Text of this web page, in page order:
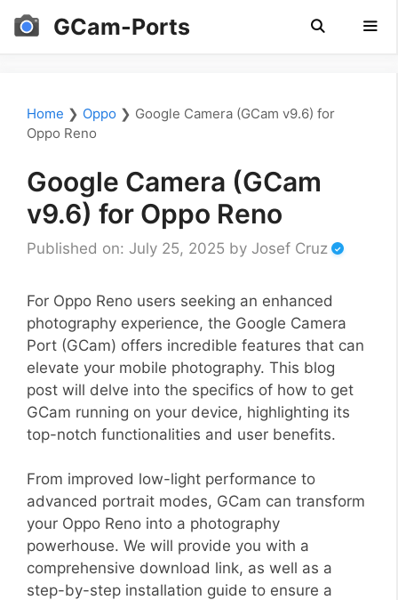
Skip
GCam-Ports
Home ❯ Oppo ❯ Google Camera (GCam v9.6) for
Oppo Reno
Google Camera (GCam
v9.6) for Oppo Reno
Published on: July 25, 2025 by Josef Cruz
For Oppo Reno users seeking an enhanced
photography experience, the Google Camera
Port (GCam) offers incredible features that can
elevate your mobile photography. This blog
post will delve into the specifics of how to get
GCam running on your device, highlighting its
top-notch functionalities and user benefits.
From improved low-light performance to
advanced portrait modes, GCam can transform
your Oppo Reno into a photography
powerhouse. We will provide you with a
comprehensive download link, as well as a
step-by-step installation guide to ensure a